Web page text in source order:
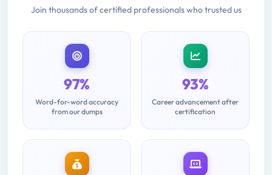
Join thousands of certified professionals who trusted us
97%
Word-for-word accuracy
from our dumps
93%
Career advancement after
certification